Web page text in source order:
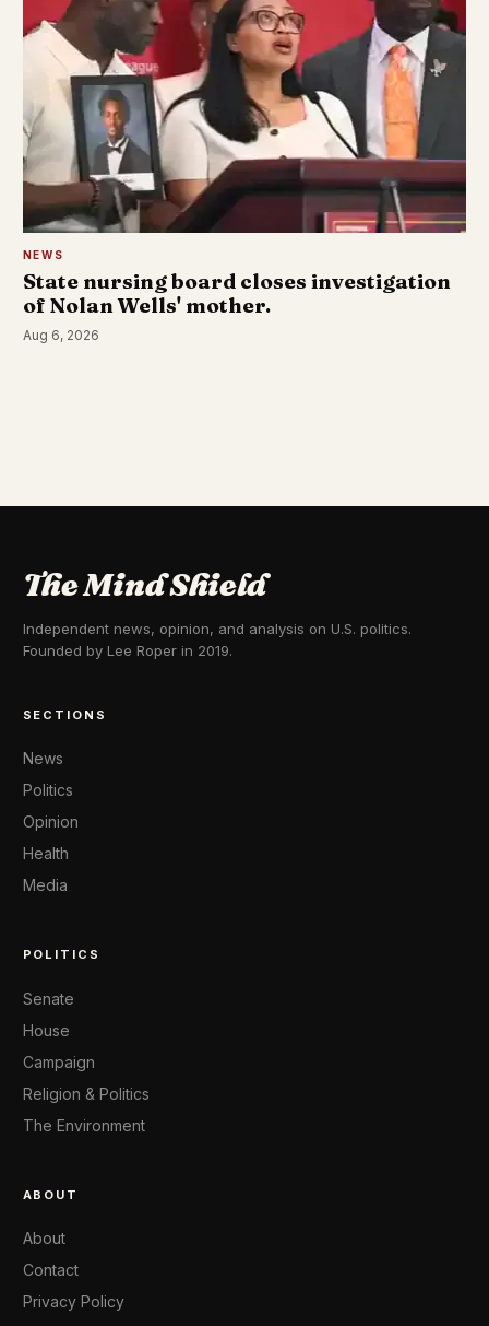
NEWS
State nursing board closes investigation
of Nolan Wells' mother.
Aug 6, 2026
The Mind Shield
Independent news, opinion, and analysis on U.S. politics.
Founded by Lee Roper in 2019.
SECTIONS
News
Politics
Opinion
Health
Media
POLITICS
Senate
House
Campaign
Religion & Politics
The Environment
ABOUT
About
Contact
Privacy Policy